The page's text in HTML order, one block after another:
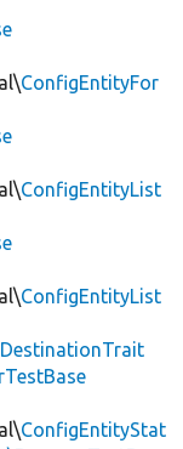
ConfigEntityFor
ConfigEntityList
ConfigEntityList
ConfigEntityStat